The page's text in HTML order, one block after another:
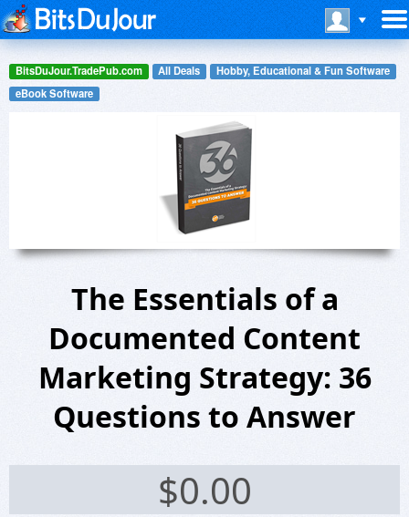
BitsDuJour.TradePub.com All Deals
Hobby, Educational & Fun Software
eBook Software
The Essentials of a
Documented Content
Marketing Strategy: 36
Questions to Answer
$0.00